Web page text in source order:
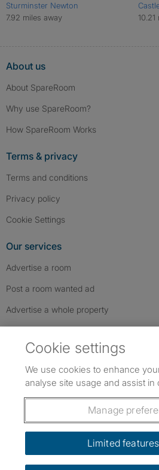
Sturminster Newton
7.92 miles away
10.21
About us
About SpareRoom
Why use SpareRoom?
How SpareRoom Works
Terms & privacy
Terms and conditions
Privacy policy
Cookie Settings
Our services
Advertise a room
Post a room wanted ad
Advertise a whole property
Follow us: Follow SpareRoom
SpareRoom on
SpareRoom
Dowload our free app
Cookie settings
We use cookies to enhance
analyse site usage and assist in
Manage
Limited